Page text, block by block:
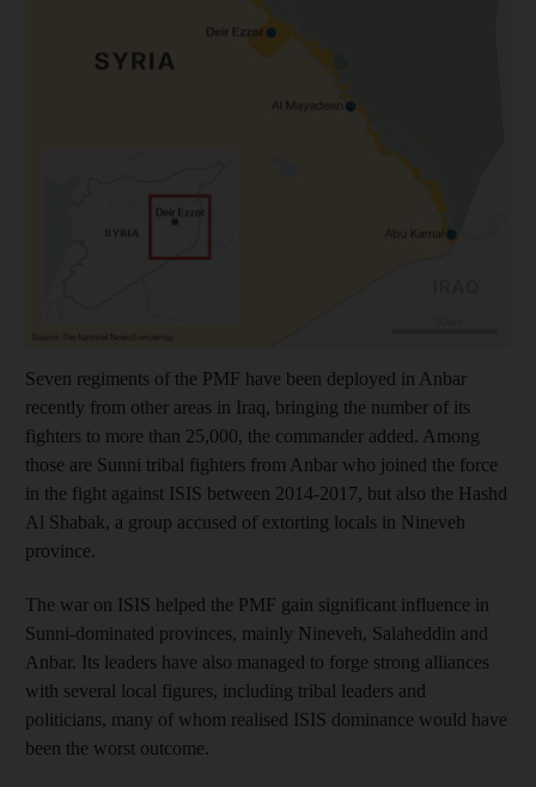
Seven regiments of the PMF have been deployed in Anbar
recently from other areas in Iraq, bringing the number of its
fighters to more than 25,000, the commander added. Among
those are Sunni tribal fighters from Anbar who joined the force
in the fight against ISIS between 2014-2017, but also the Hashd
Al Shabak, a group accused of extorting locals in Nineveh
province.
The war on ISIS helped the PMF gain significant influence in
Sunni-dominated provinces, mainly Nineveh, Salaheddin and
Anbar. Its leaders have also managed to forge strong alliances
with several local figures, including tribal leaders and
politicians, many of whom realised ISIS dominance would have
been the worst outcome.